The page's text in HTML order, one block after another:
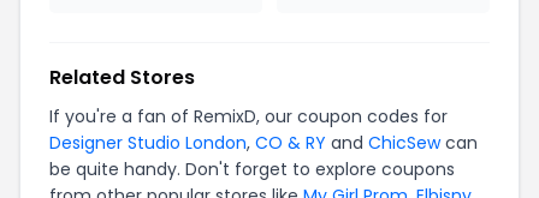
Related Stores
If you're a fan of RemixD, our coupon codes for
Designer Studio London, CO & RY and ChicSewcan
be quite handy. Don't forget to explore coupons